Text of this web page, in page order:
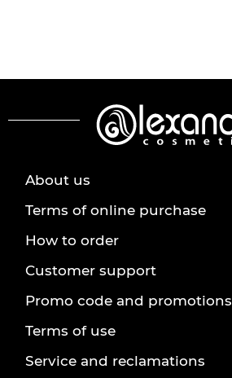
About us
Terms of online purchase
How to order
Customer support
Promo code and promotions
Terms of use
Service and reclamations